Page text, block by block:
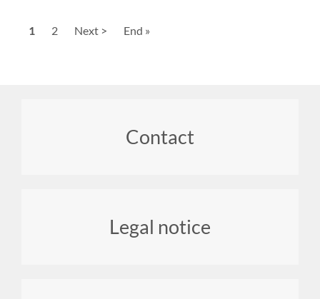
Current
1 Page
2
Next
Next >
Last
End »
Contact
Legal notice